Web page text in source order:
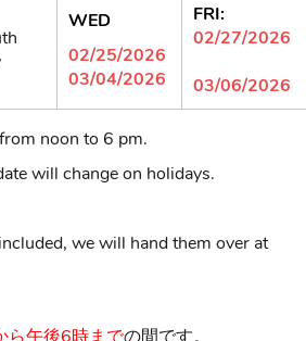
WED
02/25/2026
03/04/2026
FRI:
02/27/2026
03/06/2026
noon to 6 pm.
will change on holidays.
we will hand them over at